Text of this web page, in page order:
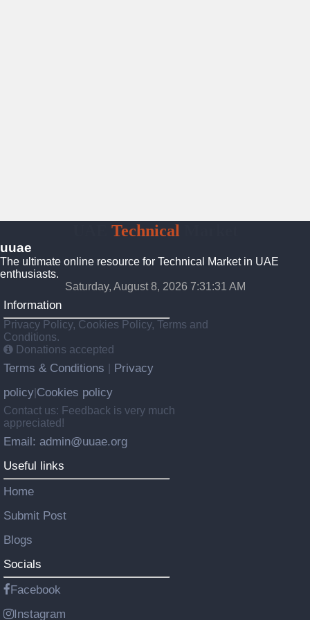
Technical
uuae
The ultimate online resource for Technical Market in UAE
enthusiasts.
Saturday, August 8, 2026 7:31:31 AM
Information
Privacy Policy, Cookies Policy, Terms and
Conditions.
Donations accepted
Terms & Conditions
Privacy
policy Cookies policy
Contact us: Feedback is very much
appreciated!
Email: admin@uuae.org
Useful links
Home
Submit Post
Blogs
Socials
Facebook
Instagram